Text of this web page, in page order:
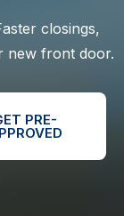
closings,
new front door.
PRE-